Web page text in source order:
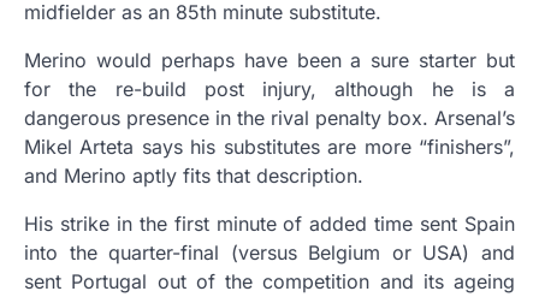
midfielder as an 85th minute substitute.
Merino would perhaps have been a sure starter but
for the re-build post injury, although he is a
dangerous presence in the rival penalty box. Arsenal’s
Mikel Arteta says his substitutes are more “finishers”,
and Merino aptly fits that description.
His strike in the first minute of added time sent Spain
into the quarter-final (versus Belgium or USA) and
sent Portugal out of the competition and its ageing